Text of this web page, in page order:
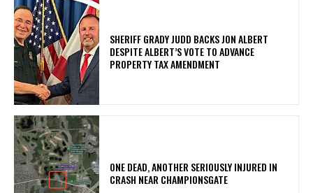
SHERIFF GRADY JUDD BACKS JON ALBERT
DESPITE ALBERT’S VOTE TO ADVANCE
PROPERTY TAX AMENDMENT
ONE DEAD, ANOTHER SERIOUSLY INJURED IN
CRASH NEAR CHAMPIONSGATE